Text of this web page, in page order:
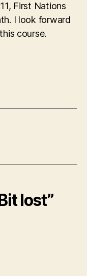
First Nations
I look forward
course.
lost”